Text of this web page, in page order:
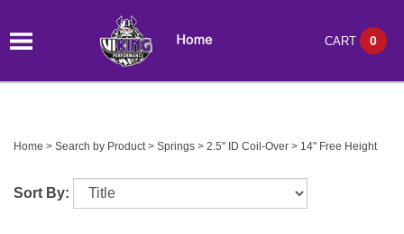
CART 0
Home > Search by Product> Springs > 2.5" ID Coil-Over > 14" Free Height
Sort By: